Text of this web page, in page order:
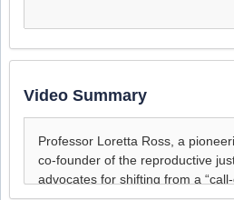
Video Summary